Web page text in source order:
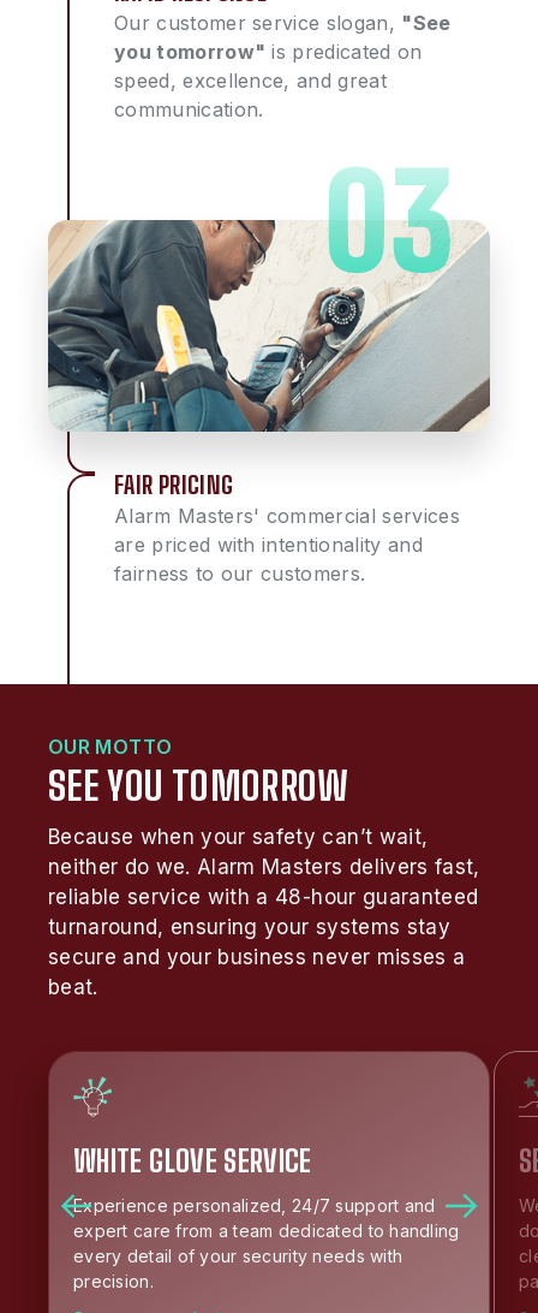
Our customer service slogan, "See
you tomorrow" is predicated on
speed, excellence, and great
communication.
FAIR PRICING
Alarm Masters' commercial services
are priced with intentionality and
fairness to our customers.
OUR MOTTO
SEE YOU TOMORROW
Because when your safety can’t wait,
neither do we. Alarm Masters delivers fast,
reliable service with a 48-hour guaranteed
turnaround, ensuring your systems stay
secure and your business never misses a
beat.
WHITE GLOVE SERVICE
Experience personalized, 24/7 support and
expert care from a team dedicated to handling
every detail of your security needs with
precision.